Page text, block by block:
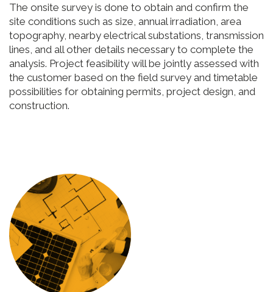
The onsite survey is done to obtain and confirm the
site conditions such as size, annual irradiation, area
topography, nearby electrical substations, transmission
lines, and all other details necessary to complete the
analysis. Project feasibility will be jointly assessed with
the customer based on the field survey and timetable
possibilities for obtaining permits, project design, and
construction.